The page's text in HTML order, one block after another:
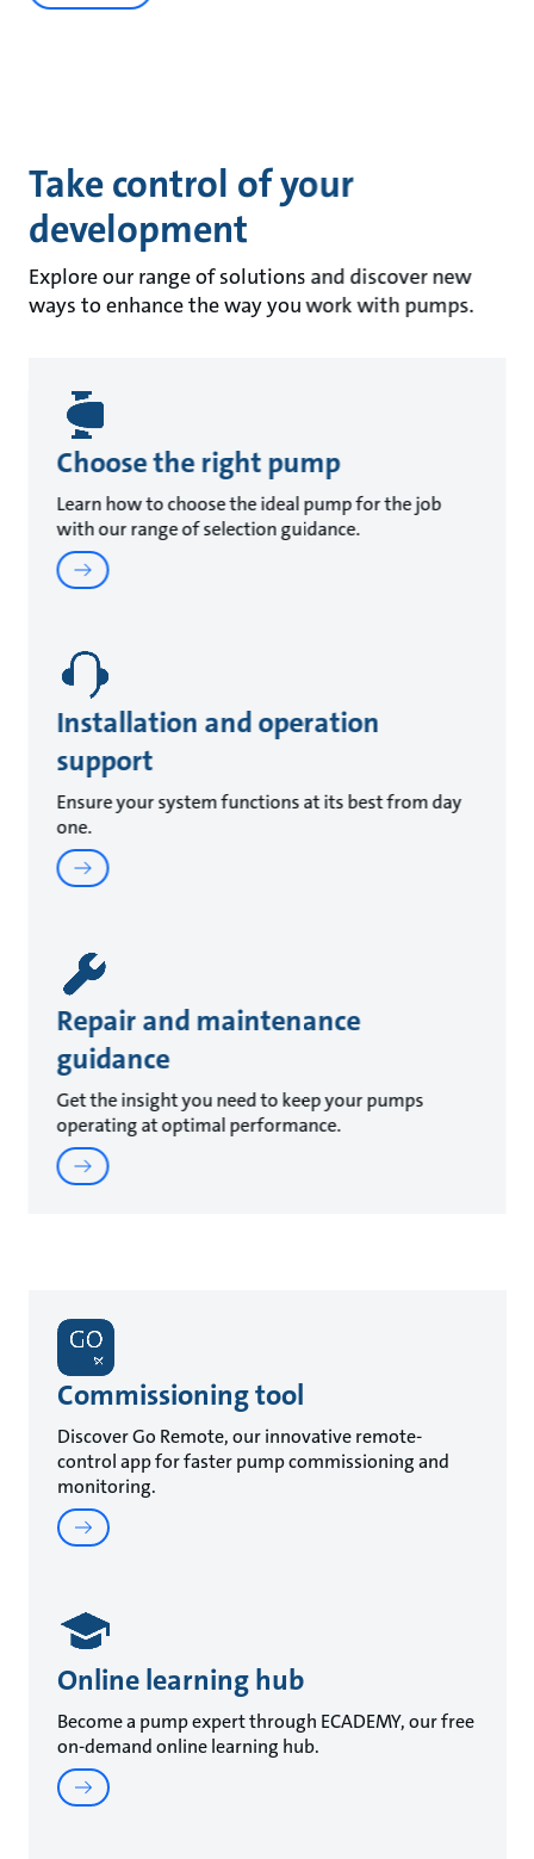
Take control of your
development
Explore our range of solutions and discover new
ways to enhance the way you work with pumps.
Choose the right pump
Learn how to choose the ideal pump for the job
with our range of selection guidance.
Installation and operation
support
Ensure your system functions at its best from day
one.
Repair and maintenance
guidance
Get the insight you need to keep your pumps
operating at optimal performance.
Commissioning tool
Discover Go Remote, our innovative remote-
control app for faster pump commissioning and
monitoring.
Online learning hub
Become a pump expert through ECADEMY, our free
on-demand online learning hub.